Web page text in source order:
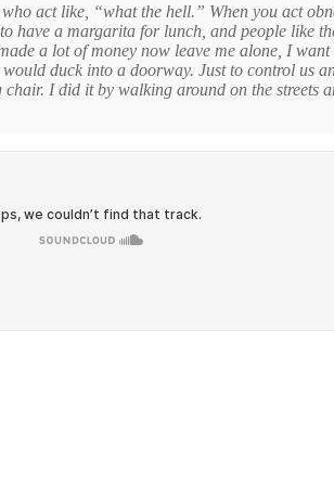
act like, “what the hell.” When you act
a margarita for lunch, and people like
a lot of money now leave me alone, I want
duck into a doorway. Just to control us
I did it by walking around on the streets